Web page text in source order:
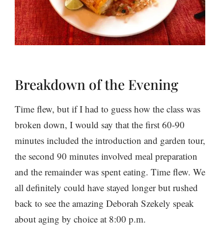
Breakdown of the Evening
Time flew, but if I had to guess how the class was
broken down, I would say that the first 60-90
minutes included the introduction and garden tour,
the second 90 minutes involved meal preparation
and the remainder was spent eating. Time flew. We
all definitely could have stayed longer but rushed
back to see the amazing Deborah Szekely speak
about aging by choice at 8:00 p.m.